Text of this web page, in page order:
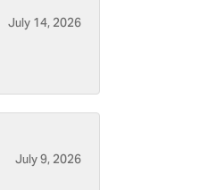
July 14, 2026
July 9, 2026